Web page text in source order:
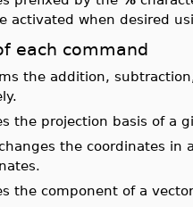
activated when desired
each command
the addition,
the projection basis of a
the coordinates in
the component of a